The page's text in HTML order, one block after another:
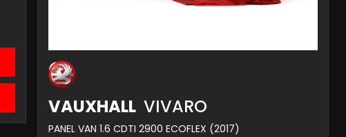
VAUXHALL VIVARO
PANEL VAN 1.6 CDTI 2900 ECOFLEX (2017)